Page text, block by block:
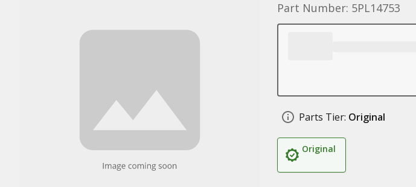
Part Number: 5PL14753
Parts Tier: Original
Original